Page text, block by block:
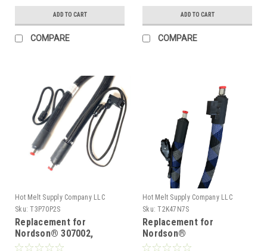
ADD TO CART
COMPARE
ADD TO CART
COMPARE
Hot Melt Supply Company LLC
Sku: T3P70P2S
Replacement for
Nordson® 307002,
Heated Hot melt Hose
Hot Melt Supply Company LLC
Sku: T2K47N7S
Replacement for
Nordson®
274797/1131762, Heated